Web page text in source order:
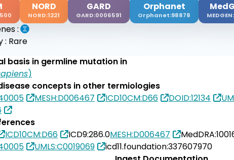
NORD
NORD:1221
GARD
GARD:0006591
Orphanet
Orphanet:98878
:
: Rare
basis in germline mutation in
)
concepts in other termiologies
MESH:D006467 ICD10CM:D66 DOID:12134
ICD10CM:D66 ICD9:286.0MESH:D006467
UMLS:C0019069
icd11.foundation:337607970